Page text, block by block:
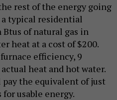
rest of the energy going
a typical residential
of natural gas in
heat at a cost of $200.
efficiency, 9
heat and hot water.
the equivalent of just
usable energy.